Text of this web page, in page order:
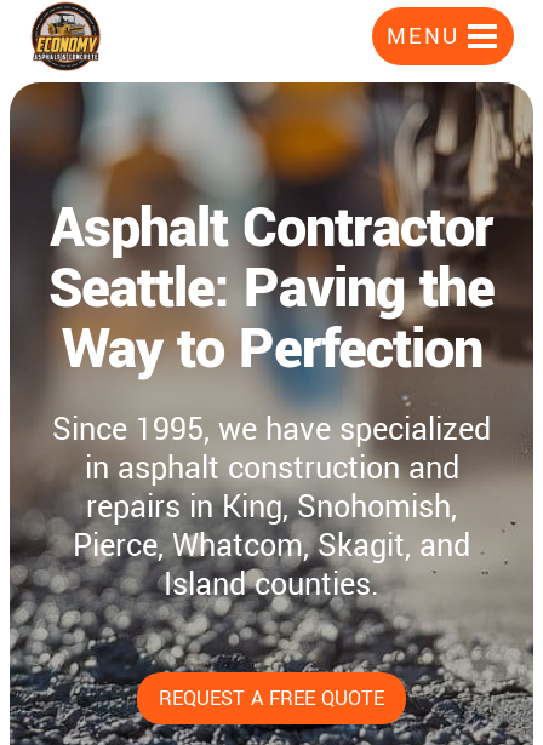
content
MENU
Asphalt Contractor
Seattle: Paving the
Way to Perfection
Since 1995, we have specialized
in asphalt construction and
repairs in King, Snohomish,
Pierce, Whatcom, Skagit, and
Island counties.
REQUEST A FREE QUOTE